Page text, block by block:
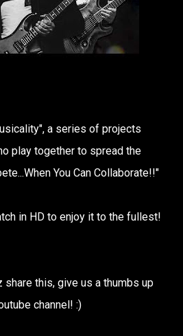
a series of projects
play together to spread the
You Can Collaborate!!"
in HD to enjoy it to the fullest!
share this, give us a thumbs up
channel! :)